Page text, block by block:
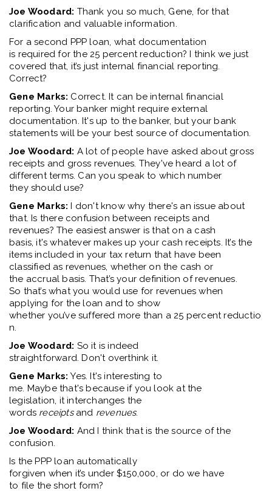
Joe Woodard: Thank you so much, Gene, for that
clarification and valuable information.
For a second PPPloan, what documentation
is required for the 25 percentreduction? I think we just
covered that, it’s just internal financial reporting.
Correct?
Gene Marks: Correct. It can be internal financial
reporting. Your banker might require external
documentation. It'sup to thebanker, but your bank
statementswill be your bestsource of documentation.
Joe Woodard: A lot of people have asked about gross
receipts and gross revenues. They've heard a lot of
different terms. Can you speak to which number
theyshould use?
Gene Marks:I don'tknow why there's an issue about
that. Is there confusion between receipts and
revenues? The easiestanswer isthat on a cash
basis,it's whatever makes up your cash receipts. It’sthe
items included in your tax return that have been
classified as revenues, whether on the cash or
the accrual basis. That’s your definition of revenues.
So that’swhat you would use for revenues when
applying for the loan and to show
whether you’vesuffered more than a 25 percentreductio
n.
Joe Woodard: So it is indeed
straightforward.Don'toverthink it.
Gene Marks: Yes.It's interesting to
me. Maybethat's because if you look at the
legislation, itinterchanges the
words receiptsand revenues.
Joe Woodard: AndI think thatis the source of the
confusion.
Is the PPP loan automatically
forgiven when it’s under$150,000, or do we have
to file the short form?